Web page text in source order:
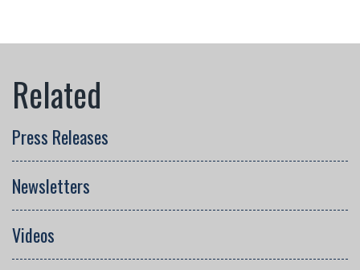
Press Releases
Newsletters
Videos